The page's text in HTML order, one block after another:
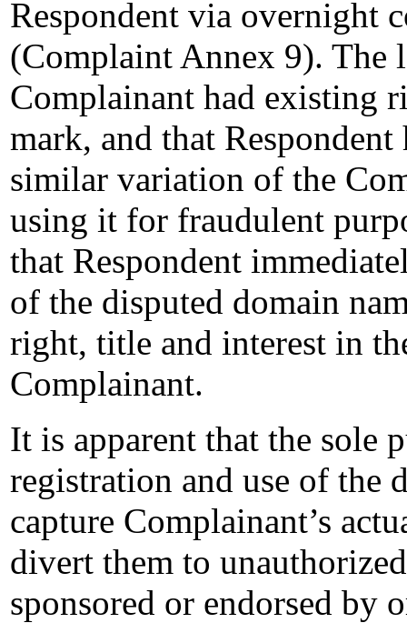
Respondent via overnight
(Complaint Annex 9). The
Complainant had existing
mark, and that
similar variation of the
using it for fraudulent
that Respondent
of the disputed domain
right, title and interest in
Complainant.
It is apparent that the sole
registration and use of the
capture Complainant’s
divert them to
sponsored or endorsed by